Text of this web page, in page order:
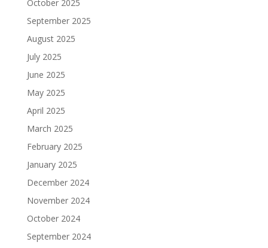
October 2025
September 2025
August 2025
July 2025
June 2025
May 2025
April 2025
March 2025
February 2025
January 2025
December 2024
November 2024
October 2024
September 2024